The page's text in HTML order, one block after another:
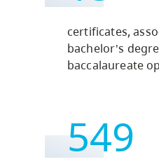
certificates,
bachelor's
baccalaureate
549